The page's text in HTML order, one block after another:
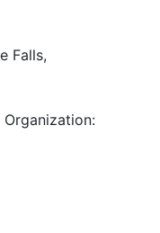
Falls,